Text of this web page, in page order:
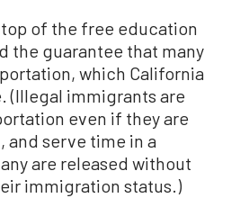
of the free education
the guarantee that many
which California
(Illegal immigrants are
even if they are
serve time in a
are released without
immigration status.)